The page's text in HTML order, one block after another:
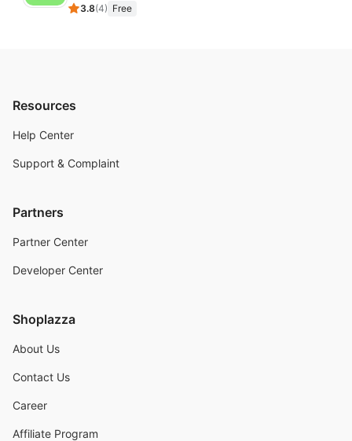
3.8(4) Free
Resources
Help Center
Support & Complaint
Partners
Partner Center
Developer Center
Shoplazza
About Us
Contact Us
Career
Affiliate Program